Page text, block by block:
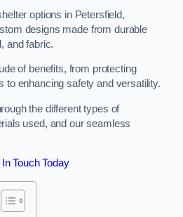
options in Petersfield,
designs made from durable
and fabric.
of benefits, from protecting
to enhancing safety and versatility.
the different types of
used, and our seamless
Touch Today